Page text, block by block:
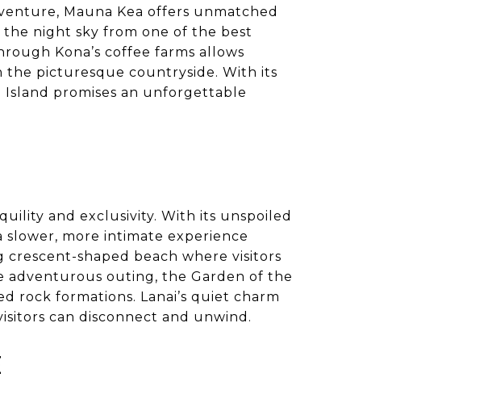
Mauna Kea offers unmatched
night sky from one of the best
Kona’s coffee farms allows
the picturesque countryside. With its
promises an unforgettable
and exclusivity. With its unspoiled
slower, more intimate experience
shaped beach where visitors
adventurous outing, the Garden of the
rock formations. Lanai’s quiet charm
can disconnect and unwind.